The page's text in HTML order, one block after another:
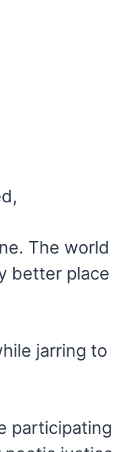
The world
better place
jarring to
participating